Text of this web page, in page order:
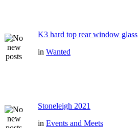
K3 hard top rear window glass
in Wanted
Stoneleigh 2021
in Events and Meets